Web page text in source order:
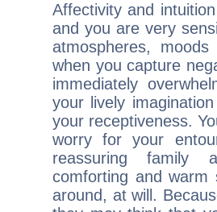
Affectivity and
and you are very
atmospheres,
when you capture
immediately
your lively
your receptiveness.
worry for your
reassuring family
comforting and
around, at will.